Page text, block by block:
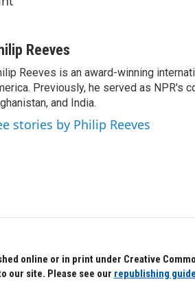
Reeves
Reeves is an award-winning
Previously, he served as NPR's
and India.
stories by Philip Reeves
online or in print under Creative
our site. Please see our republishing